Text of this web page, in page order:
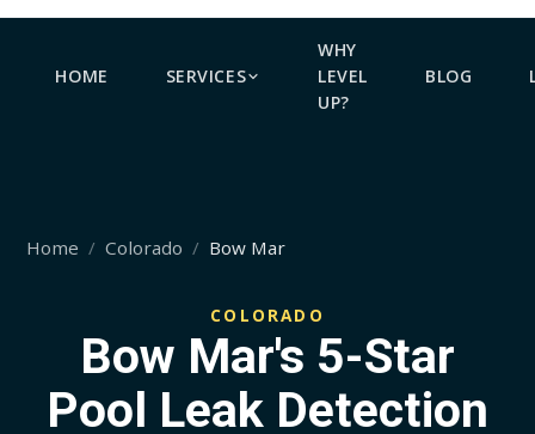
HOME SERVICES
WHY
LEVEL
UP?
BLOG
Home Colorado Bow Mar
COLORADO
Bow Mar's 5-Star
Pool Leak Detection